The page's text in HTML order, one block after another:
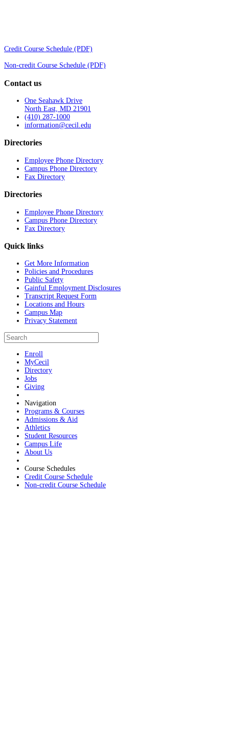
Credit Course Schedule (PDF)
Non-credit Course Schedule (PDF)
Contact us
One Seahawk Drive
North East, MD 21901
(410) 287-1000
information@cecil.edu
Directories
Employee Phone Directory
Campus Phone Directory
Fax Directory
Directories
Employee Phone Directory
Campus Phone Directory
Fax Directory
Quick links
Get More Information
Policies and Procedures
Public Safety
Gainful Employment Disclosures
Transcript Request Form
Locations and Hours
Campus Map
Privacy Statement
Enroll
MyCecil
Directory
Jobs
Giving
Navigation
Programs & Courses
Admissions & Aid
Athletics
Student Resources
Campus Life
About Us
Course Schedules
Credit Course Schedule
Non-credit Course Schedule